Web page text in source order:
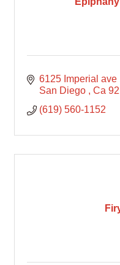
6125 Imperial ave
San Diego
Ca
(619) 560-1152